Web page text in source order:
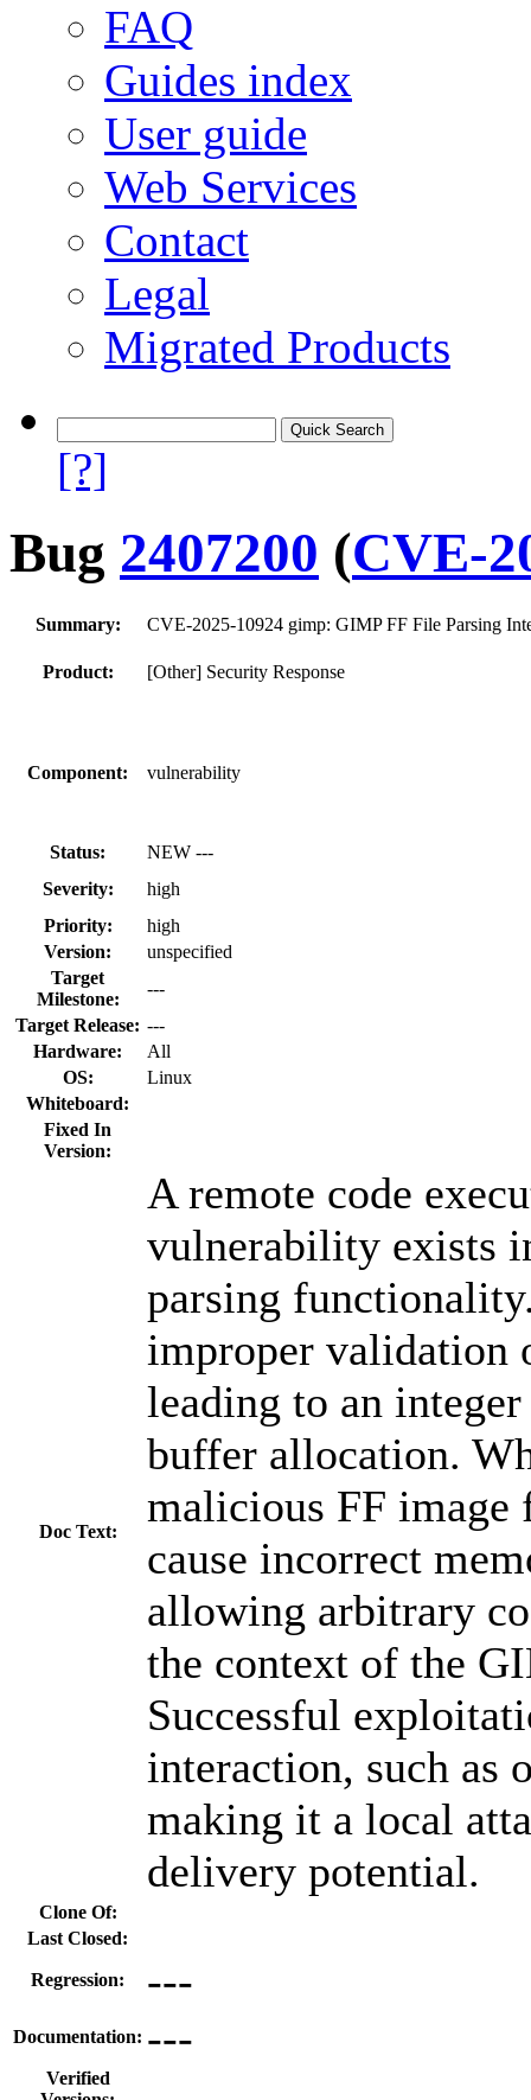
FAQ
Guides index
User guide
Web Services
Contact
Legal
Migrated Products
[?]
Bug 2407200 (CVE-
Summary: CVE-2025-10924 gimp: GIMP FF File Parsing
Product: [Other] Security Response
Component: vulnerability
Status:
NEW ---
Severity:
high
Priority:
high
Version:
unspecified
Target
Milestone:
---
Target Release: ---
Hardware:
All
OS:
Linux
Whiteboard:
Fixed In
Version:
Doc Text:
A remote code
vulnerability exists
parsing
improper validation
leading to an
buffer allocation.
malicious FF
cause incorrect
allowing arbitrary
the context of the
Successful
interaction, such as
making it a local
delivery potential.
Clone Of:
Last Closed:
Regression: ---
Documentation: ---
Verified